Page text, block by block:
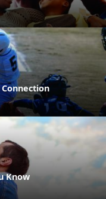
Know